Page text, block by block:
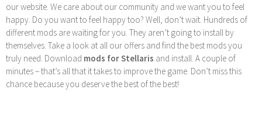
our website. We care about our community and we want you to feel
happy. Do you want to feel happy too? Well, don’t wait. Hundreds of
different mods are waiting for you. They aren’t going to install by
themselves. Take a look at all our offers and find the best mods you
truly need. Download mods for Stellaris and install. A couple of
minutes – that’s all that it takes to improve the game. Don’t miss this
chance because you deserve the best of the best!